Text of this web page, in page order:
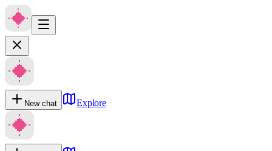
New chat Explore